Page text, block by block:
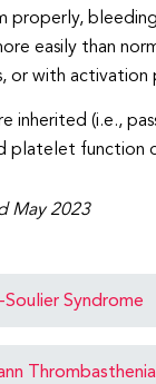
properly,
easily than
or with
inherited (i.e.,
platelet function
May 2023
Soulier Syndrome
Thrombasthenia